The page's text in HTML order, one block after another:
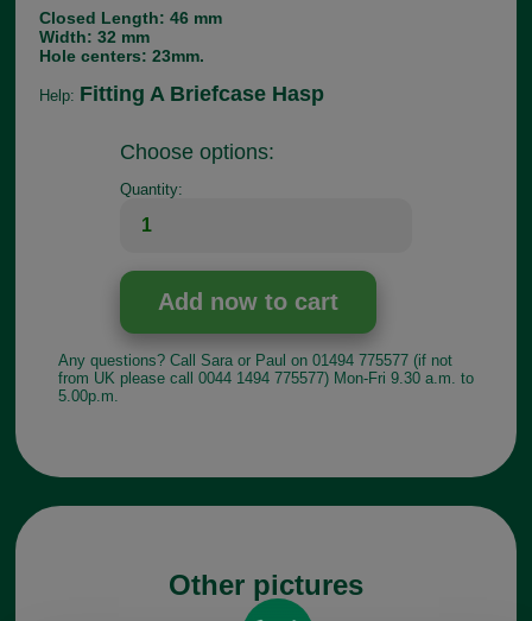
Closed Length: 46 mm
Width: 32 mm
Hole centers: 23mm.
Help: Fitting A Briefcase Hasp
Choose options:
Quantity:
Any questions? Call Sara or Paul on 01494 775577 (if not
from UK please call 0044 1494 775577) Mon-Fri 9.30 a.m. to
5.00p.m.
Other pictures